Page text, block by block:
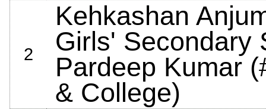
2
Kehkashan
Girls' Secondary
Pardeep Kumar
& College)